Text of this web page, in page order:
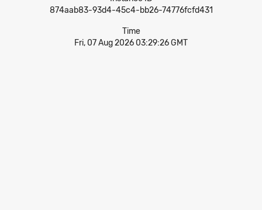
874aab83-93d4-45c4-bb26-74776fcfd431
Time
Fri, 07 Aug 2026 03:29:26 GMT